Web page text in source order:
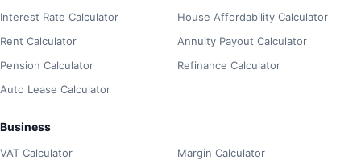
Interest Rate Calculator
House Affordability Calculator
Rent Calculator
Annuity Payout Calculator
Pension Calculator
Refinance Calculator
Auto Lease Calculator
Business
VAT Calculator
Margin Calculator